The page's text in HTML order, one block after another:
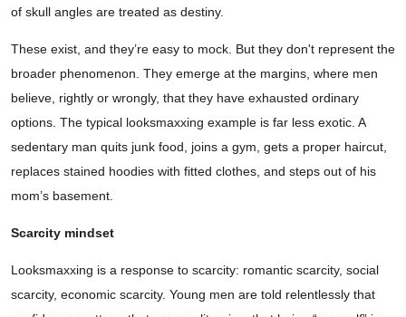
of skull angles are treated as destiny.
These exist, and they’re easy to mock. But they don't represent the
broader phenomenon. They emerge at the margins, where men
believe, rightly or wrongly, that they have exhausted ordinary
options. The typical looksmaxxing example is far less exotic. A
sedentary man quits junk food, joins a gym, gets a proper haircut,
replaces stained hoodies with fitted clothes, and steps out of his
mom’s basement.
Scarcity mindset
Looksmaxxing is a response to scarcity: romantic scarcity, social
scarcity, economic scarcity. Young men are told relentlessly that